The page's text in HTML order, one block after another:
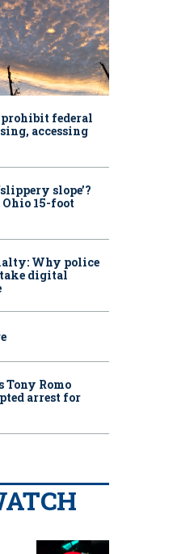
prohibit federal
accessing
slope’?
Ohio 15-foot
Why police
take digital
Tony Romo
arrest for